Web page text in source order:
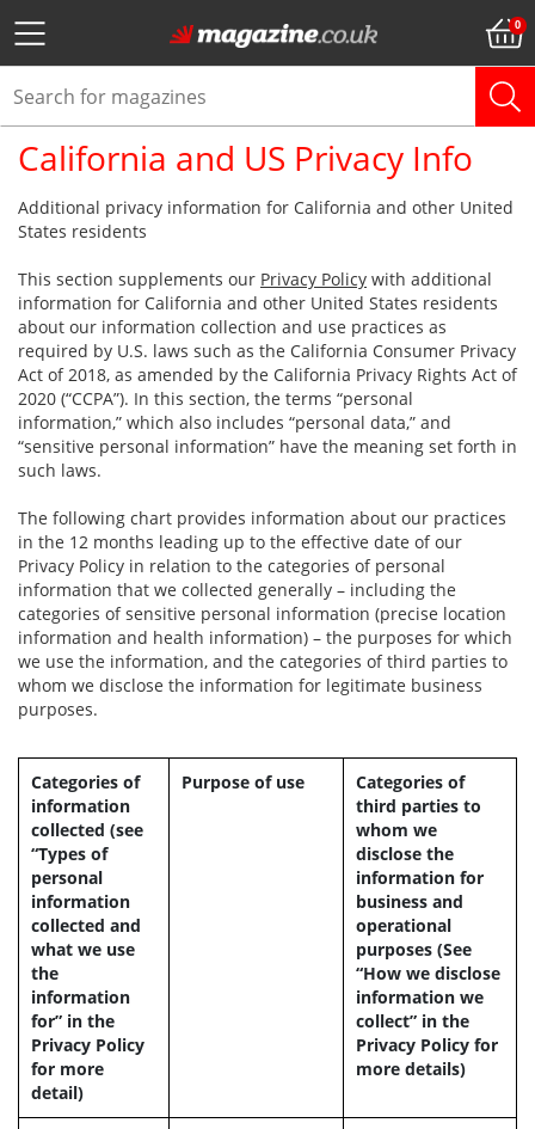
California and US Privacy Info
Additional privacy information for California and other United
States residents
This section supplements our Privacy Policy with additional
information for California and other United States residents
about our information collection and use practices as
required by U.S. laws such as the California Consumer Privacy
Act of 2018, as amended by the California Privacy Rights Act of
2020 (“CCPA”). In this section, the terms “personal
information,” which also includes “personal data,” and
“sensitive personal information” have the meaning set forth in
such laws.
The following chart provides information about our practices
in the 12 months leading up to the effective date of our
Privacy Policy in relation to the categories of personal
information that we collected generally – including the
categories of sensitive personal information (precise location
information and health information) – the purposes for which
we use the information, and the categories of third parties to
whom we disclose the information for legitimate business
purposes.
Categories of
information
collected (see
“Types of
personal
information
collected and
what we use
the
information
for” in the
Privacy Policy
for more
detail)
Purpose of use
Categories of
third parties to
whom we
disclose the
information for
business and
operational
purposes (See
“How we disclose
information we
collect” in the
Privacy Policy for
more details)